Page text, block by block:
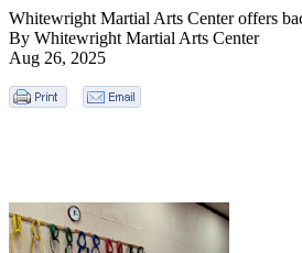
Whitewright Martial Arts Center offers
By Whitewright Martial Arts Center
Aug 26, 2025